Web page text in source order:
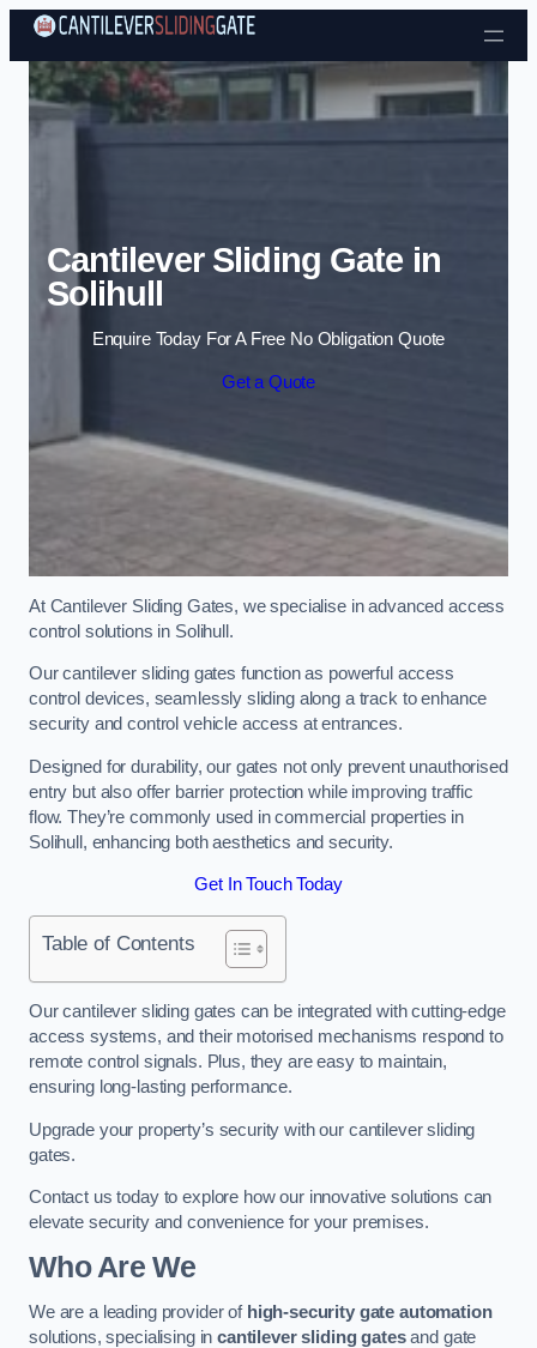
Skip to content
Cantilever Sliding Gate in
Solihull
Enquire Today For A Free No Obligation Quote
Get a Quote
At Cantilever Sliding Gates, we specialise in advanced access
control solutions in Solihull.
Our cantilever sliding gates function as powerful access
control devices, seamlessly sliding along a track to enhance
security and control vehicle access at entrances.
Designed for durability, our gates not only prevent unauthorised
entry but also offer barrier protection while improving traffic
flow. They’re commonly used in commercial properties in
Solihull, enhancing both aesthetics and security.
Get In Touch Today
Table of Contents
Our cantilever sliding gates can be integrated with cutting-edge
access systems, and their motorised mechanisms respond to
remote control signals. Plus, they are easy to maintain,
ensuring long-lasting performance.
Upgrade your property’s security with our cantilever sliding
gates.
Contact us today to explore how our innovative solutions can
elevate security and convenience for your premises.
Who Are We
We are a leading provider of high-security gate automation
solutions, specialising incantilever sliding gatesand gate